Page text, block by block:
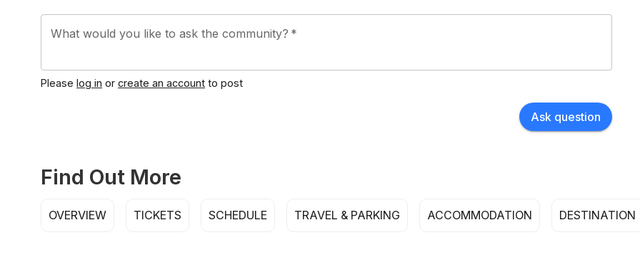
What would you like to ask the community? *
Please log in or create an account to post
Ask question
Find Out More
OVERVIEW TICKETS SCHEDULE TRAVEL & PARKING ACCOMMODATION DESTINATION